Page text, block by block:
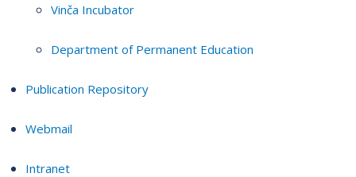
Vinča Incubator
Department of Permanent Education
Publication Repository
Webmail
Intranet